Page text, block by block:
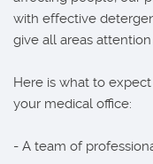
with effective
give all areas
Here is what to
your medical office:
- A team of